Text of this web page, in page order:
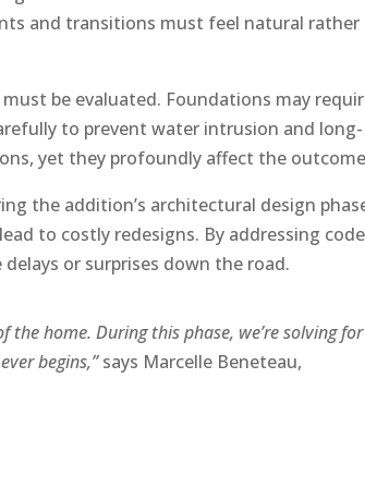
and transitions must feel natural rather
be evaluated. Foundations may
to prevent water intrusion and long-
yet they profoundly affect the
the addition’s architectural design
to costly redesigns. By addressing code
or surprises down the road.
home. During this phase, we’re solving for
begins,”says Marcelle Beneteau,